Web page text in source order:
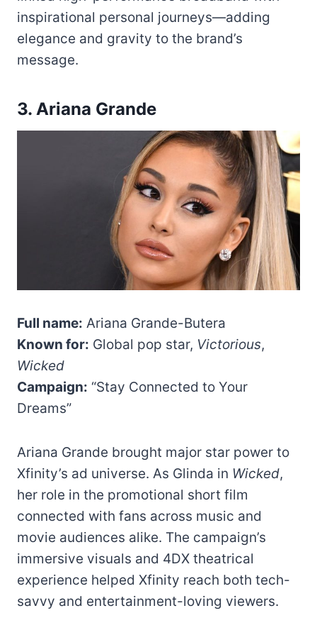
inspirational personal journeys—adding
elegance and gravity to the brand’s
message.
3. Ariana Grande
Full name: Ariana Grande-Butera
Known for: Global pop star, Victorious,
Wicked
Campaign: “Stay Connected to Your
Dreams”
Ariana Grande brought major star power to
Xfinity’s ad universe. As Glinda in Wicked,
her role in the promotional short film
connected with fans across music and
movie audiences alike. The campaign’s
immersive visuals and 4DX theatrical
experience helped Xfinity reach both tech-
savvy and entertainment-loving viewers.